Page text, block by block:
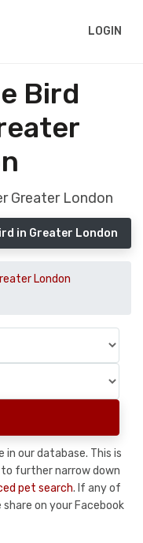
LOGIN
Bird
Greater London
in Greater London
London
in our database. This is
further narrow down
pet search. If any of
on your Facebook